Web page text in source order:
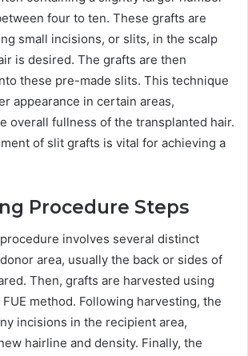
four to ten. These grafts are
small incisions, or slits, in the scalp
is desired. The grafts are then
these pre-made slits. This technique
appearance in certain areas,
overall fullness of the transplanted hair.
of slit grafts is vital for achieving a
Procedure Steps
involves several distinct
area, usually the back or sides of
Then, grafts are harvested using
method. Following harvesting, the
incisions in the recipient area,
hairline and density. Finally, the